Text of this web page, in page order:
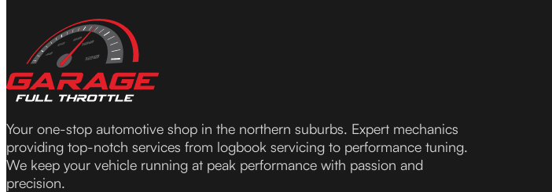
Your one-stop automotive shop in the northern suburbs. Expert mechanics
providing top-notch services from logbook servicing to performance tuning.
We keep your vehicle running at peak performance with passion and
precision.